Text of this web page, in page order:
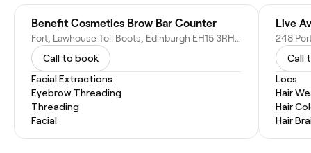
Benefit Cosmetics Brow Bar Counter
Fort, Lawhouse Toll Boots, Edinburgh EH15 3RH, United Kingdom
Call to book
Facial Extractions
Eyebrow Threading
Threading
Facial
Live
Call
Locs
Hair
Hair
Hair